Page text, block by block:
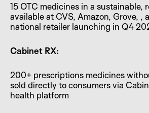
15 OTC medicines in a sustainable,
available at CVS, Amazon, Grove, ,
national retailer launching in Q4
Cabinet RX:
200+ prescriptions medicines
sold directly to consumers via
health platform